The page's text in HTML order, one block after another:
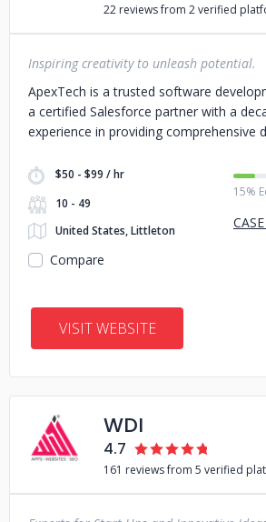
22 reviews from 2 verified
Inspiring creativity to unleash potential.
ApexTech is a trusted software
a certified Salesforce partner with a
experience in providing comprehensive
$50 - $99 / hr
10 - 49
United States, Littleton
15%
Compare
VISIT WEBSITE
WDI
4.7
161 reviews from 5 verified